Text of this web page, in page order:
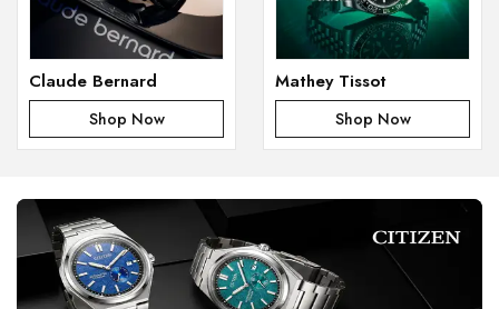
Claude Bernard
Shop Now
Mathey Tissot
Shop Now